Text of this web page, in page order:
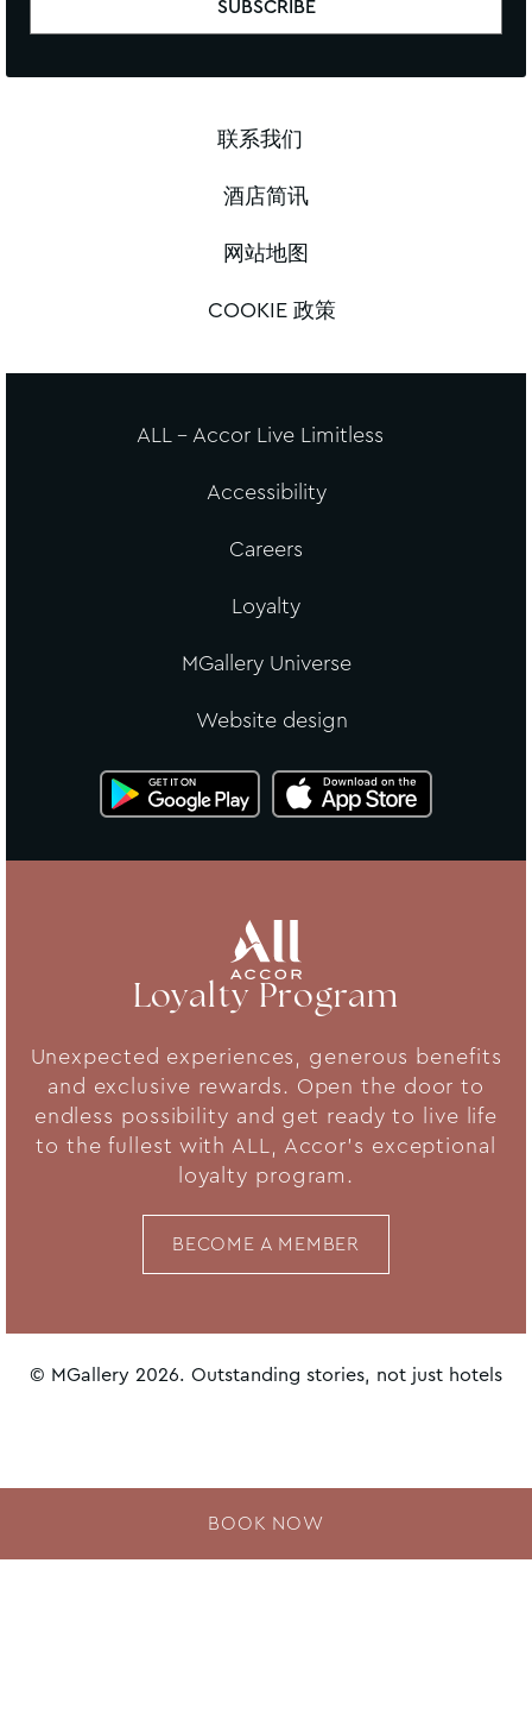
联系我们
酒店简讯
网站地图
COOKIE 政策
ALL - Accor Live Limitless
Accessibility
Careers
Loyalty
MGallery Universe
Website design
Loyalty Program
Unexpected experiences, generous benefits
and exclusive rewards. Open the door to
endless possibility and get ready to live life
to the fullest with ALL, Accor's exceptional
loyalty program.
BECOME A MEMBER
© MGallery 2026. Outstanding stories, not just hotels
BOOK NOW